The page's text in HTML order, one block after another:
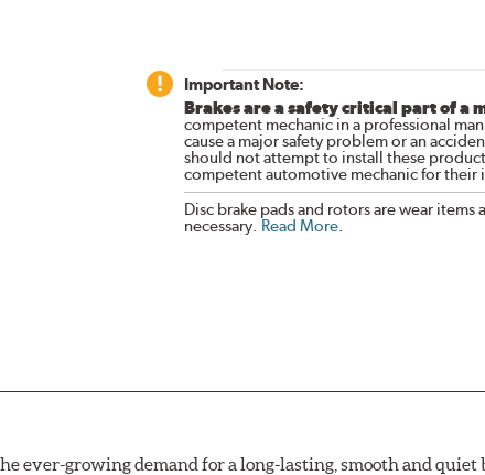
Important Note:
Brakes are a safety critical part of a
competent mechanic in a professional
cause a major safety problem or an
should not attempt to install these
competent automotive mechanic for their
Disc brake pads and rotors are wear
necessary. Read More.
ever-growing demand for a long-lasting, smooth and